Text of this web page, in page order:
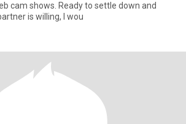
to settle down and
is willing, I wou